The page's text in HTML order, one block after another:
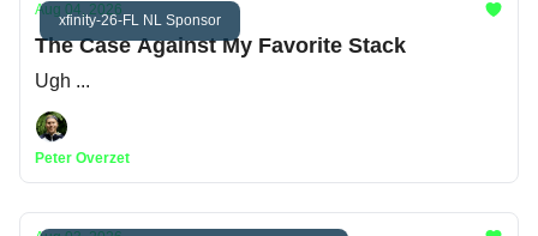
xfinity-26-FL NL Sponsor
Aug 04, 2026
The Case Against My Favorite Stack
Ugh ...
Peter Overzet